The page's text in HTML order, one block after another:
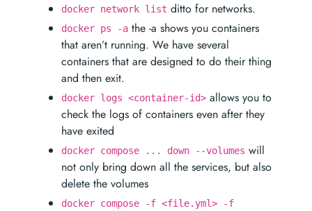
docker network list ditto for networks.
docker ps -a the -a shows you containers
that aren’t running. We have several
containers that are designed to do their thing
and then exit.
docker logs <container-id> allows you to
check the logs of containers even after they
have exited
docker compose ... down --volumes will
not only bring down all the services, but also
delete the volumes
docker compose -f <file.yml> -f